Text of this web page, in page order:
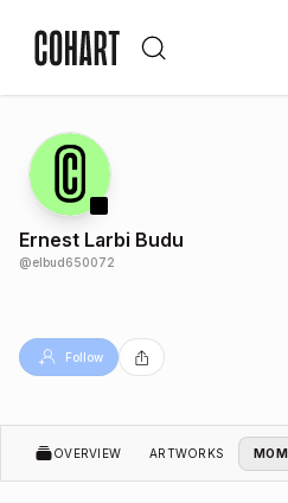
Ernest Larbi Budu
@elbud650072
Follow
OVERVIEW ARTWORKS